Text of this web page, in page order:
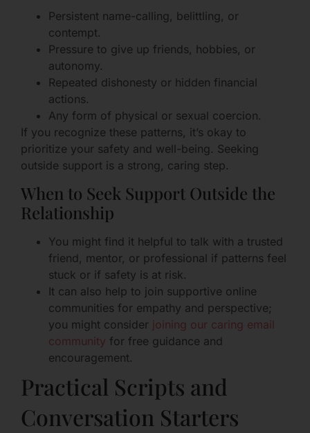
Persistent name-calling, belittling, or
contempt.
Pressure to give up friends, hobbies, or
autonomy.
Repeated dishonesty or hidden financial
actions.
Any form of physical or sexual coercion.
If you recognize these patterns, it’s okay to
prioritize your safety and well-being. Seeking
outside support is a strong, caring step.
When to Seek Support Outside the
Relationship
You might find it helpful to talk with a trusted
friend, mentor, or professional if patterns feel
stuck or if safety is at risk.
It can also help to join supportive online
communities for empathy and perspective;
you might consider joining our caring email
community for free guidance and
encouragement.
Practical Scripts and
Conversation Starters